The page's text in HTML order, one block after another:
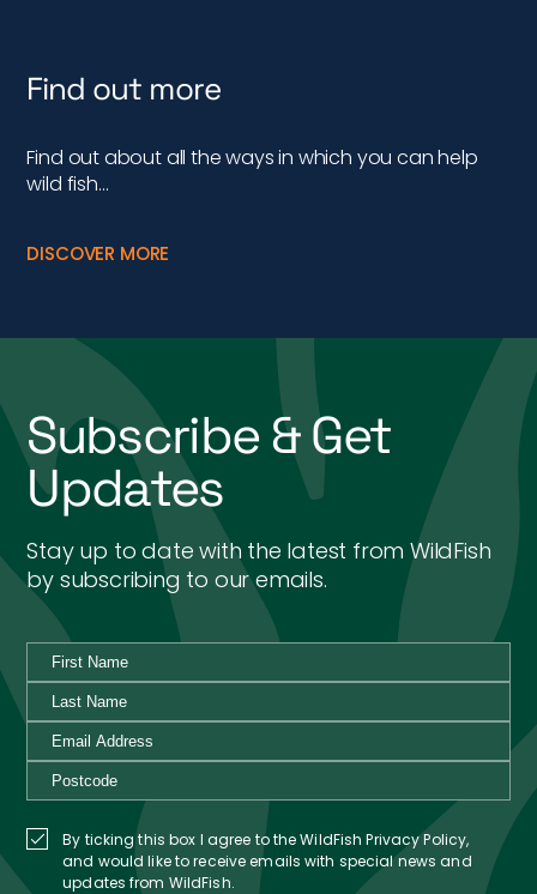
Find out more
Find out about all the ways in which you can help
wild fish…
DISCOVER MORE
Subscribe & Get
Updates
Stay up to date with the latest from WildFish
by subscribing to our emails.
By ticking this box I agree to the WildFish Privacy Policy,
and would like to receive emails with special news and
updates from WildFish.